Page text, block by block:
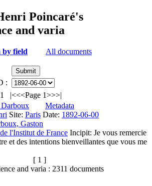
Poincaré's
and varia
by field All documents
:
|<<<Page 1>>>|
Darboux
Metadata
Site: Paris Date: 1892-06-00
Gaston
l'Institut de France Incipit: Je vous remercie
et des intentions bienveillantes que vous me
[ 1 ]
and varia : 2311 documents